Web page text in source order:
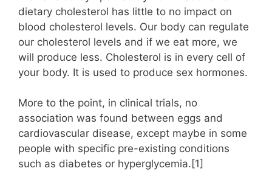
dietary cholesterol has little to no impact on
blood cholesterol levels. Our body can regulate
our cholesterol levels and if we eat more, we
will produce less. Cholesterol is in every cell of
your body. It is used to produce sex hormones.
More to the point, in clinical trials, no
association was found between eggs and
cardiovascular disease, except maybe in some
people with specific pre-existing conditions
such as diabetes or hyperglycemia.[1]